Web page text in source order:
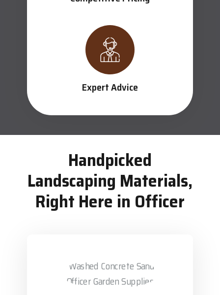
Expert Advice
Handpicked
Landscaping Materials,
Right Here in Officer